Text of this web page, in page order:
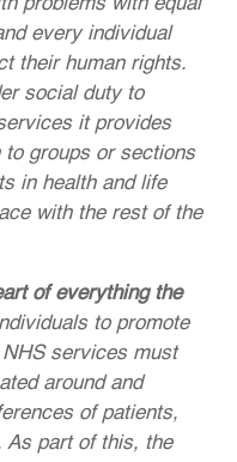
problems with equal
every individual
their human rights.
social duty to
it provides
groups or sections
in health and life
with the rest of the
of everything the
to promote
services must
around and
of patients,
As part of this, the